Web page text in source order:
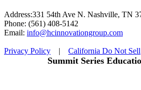
Address:331 54th Ave N. Nashville, TN
Phone: (561) 408-5142
Email: info@hcinnovationgroup.com
Privacy Policy | California Do Not Sell
Summit Series